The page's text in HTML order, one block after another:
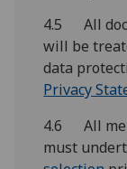
4.5 All
will be
data
Privacy
4.6 All
must